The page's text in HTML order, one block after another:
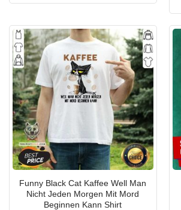
Funny Black Cat Kaffee Well Man
Nicht Jeden Morgen Mit Mord
Beginnen Kann Shirt